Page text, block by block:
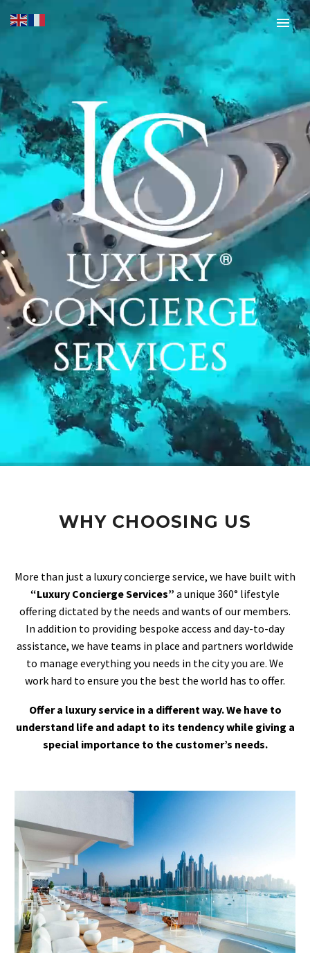
WHY CHOOSING US
More than just a luxury concierge service, we have built with
“Luxury Concierge Services” a unique 360° lifestyle
offering dictated by the needs and wants of our members.
In addition to providing bespoke access and day-to-day
assistance, we have teams in place and partners worldwide
to manage everything you needs in the city you are. We
work hard to ensure you the best the world has to offer.
Offer a luxury service in a different way. We have to
understand life and adapt to its tendency while giving a
special importance to the customer’s needs.